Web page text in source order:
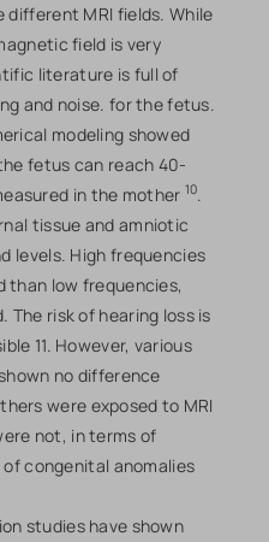
MRI fields. While
field is very
literature is full of
and noise. for the fetus.
modeling showed
fetus can reach 40-
in the mother 10
tissue and amniotic
levels. High frequencies
low frequencies,
The risk of hearing loss is
11. However, various
no difference
were exposed to MRI
not, in terms of
of congenital anomalies
studies have shown